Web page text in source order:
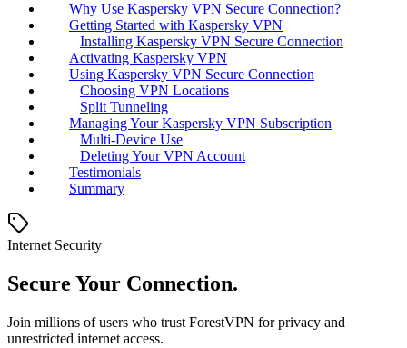
Why Use Kaspersky VPN Secure Connection?
Getting Started with Kaspersky VPN
Installing Kaspersky VPN Secure Connection
Activating Kaspersky VPN
Using Kaspersky VPN Secure Connection
Choosing VPN Locations
Split Tunneling
Managing Your Kaspersky VPN Subscription
Multi-Device Use
Deleting Your VPN Account
Testimonials
Summary
Internet Security
Secure Your Connection.
Join millions of users who trust ForestVPN for privacy and
unrestricted internet access.